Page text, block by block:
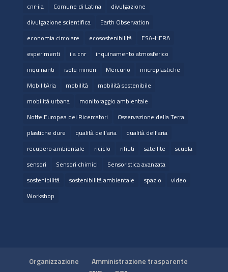
cnr-iia
Comune di Latina
divulgazione
divulgazione scientifica
Earth Observation
economia circolare
ecosostenibilità
ESA-HERA
esperimenti
iia cnr
inquinamento atmosferico
inquinanti
isole minori Mercurio
microplastiche
MobilitAria
mobilità
mobilità sostenibile
mobilità urbana
monitoraggio ambientale
Notte Europea dei Ricercatori
Osservazione della Terra
plastiche dure
qualità dell'aria
qualità dell’aria
recupero ambientale
riciclo rifiuti satellite
scuola
sensori
Sensori chimici
Sensoristica avanzata
sostenibilità
sostenibilità ambientale spazio
video
Workshop
Organizzazione
Amministrazione trasparente